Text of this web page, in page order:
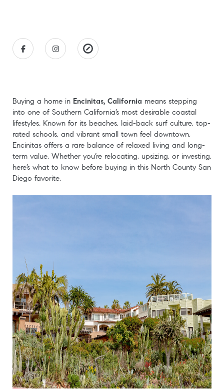
Buying a home in Encinitas, California means stepping
into one of Southern California’s most desirable coastal
lifestyles. Known for its beaches, laid-back surf culture, top-
rated schools, and vibrant small town feel downtown,
Encinitas offers a rare balance of relaxed living and long-
term value. Whether you’re relocating, upsizing, or investing,
here’s what to know before buying in this North County San
Diego favorite.